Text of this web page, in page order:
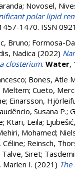
; Novosel,
polar lipid
1470. ISSN
Bruno; Formosa-
Nadica (2022)
closterium. Water,
; Bones, Atle
Meltem; Cueto,
; Einarsson,
Susana P.;
; Ktari, Leila;
Mohamed;
Céline; Reinsch,
Talve, Siret;
Marlen I. (2021)